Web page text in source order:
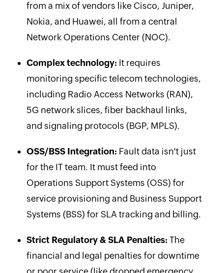
from a mix of vendors like Cisco, Juniper,
Nokia, and Huawei, all from a central
Network Operations Center (NOC).
Complex technology:It requires
monitoring specific telecom technologies,
including Radio Access Networks (RAN),
5G network slices, fiber backhaul links,
and signaling protocols (BGP, MPLS).
OSS/BSS Integration:Fault data isn't just
for the IT team. It must feed into
Operations Support Systems (OSS) for
service provisioning and Business Support
Systems (BSS) for SLA tracking and billing.
Strict Regulatory & SLA Penalties:The
financial and legal penalties for downtime